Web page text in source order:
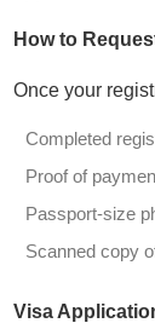
How to
Once your
Completed
Proof of
Passport-size
Scanned copy
Visa